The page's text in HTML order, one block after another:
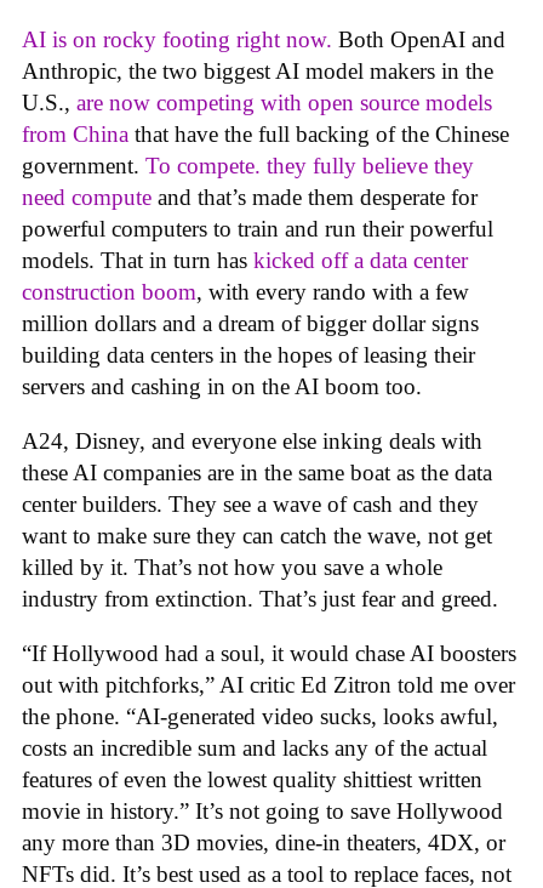
AI is on rocky footing right now. Both OpenAI and
Anthropic, the two biggest AI model makers in the
U.S., are now competing with open source models
from China that have the full backing of the Chinese
government. To compete. they fully believe they
need compute and that’s made them desperate for
powerful computers to train and run their powerful
models. That in turn has kicked off a data center
construction boom, with every rando with a few
million dollars and a dream of bigger dollar signs
building data centers in the hopes of leasing their
servers and cashing in on the AI boom too.
A24, Disney, and everyone else inking deals with
these AI companies are in the same boat as the data
center builders. They see a wave of cash and they
want to make sure they can catch the wave, not get
killed by it. That’s not how you save a whole
industry from extinction. That’s just fear and greed.
“If Hollywood had a soul, it would chase AI boosters
out with pitchforks,” AI critic Ed Zitron told me over
the phone. “AI-generated video sucks, looks awful,
costs an incredible sum and lacks any of the actual
features of even the lowest quality shittiest written
movie in history.” It’s not going to save Hollywood
any more than 3D movies, dine-in theaters, 4DX, or
NFTs did. It’s best used as a tool to replace faces, not